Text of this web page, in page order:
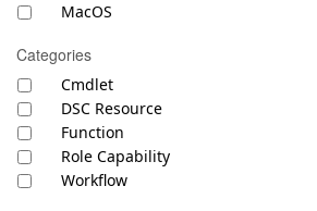
MacOS
Categories
Cmdlet
DSC Resource
Function
Role Capability
Workflow